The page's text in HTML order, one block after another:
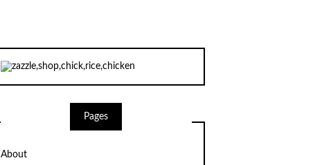
Pages
About